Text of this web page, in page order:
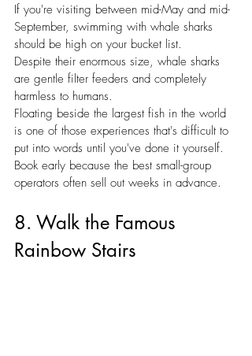
If you're visiting between mid-May and mid-
September, swimming with whale sharks
should be high on your bucket list.
Despite their enormous size, whale sharks
are gentle filter feeders and completely
harmless to humans.
Floating beside the largest fish in the world
is one of those experiences that's difficult to
put into words until you've done it yourself.
Book early because the best small-group
operators often sell out weeks in advance.
8. Walk the Famous
Rainbow Stairs